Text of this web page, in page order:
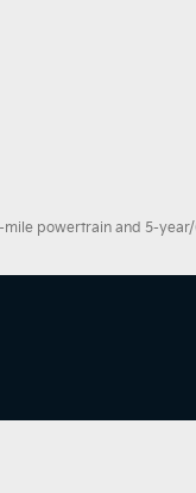
powertrain and 5-